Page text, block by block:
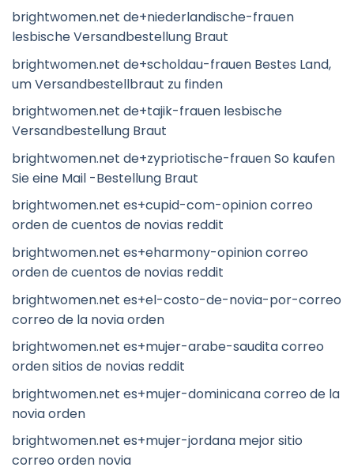
brightwomen.net de+niederlandische-frauen
lesbische Versandbestellung Braut
brightwomen.net de+scholdau-frauen Bestes Land,
um Versandbestellbraut zu finden
brightwomen.net de+tajik-frauen lesbische
Versandbestellung Braut
brightwomen.net de+zypriotische-frauen So kaufen
Sie eine Mail -Bestellung Braut
brightwomen.net es+cupid-com-opinion correo
orden de cuentos de novias reddit
brightwomen.net es+eharmony-opinion correo
orden de cuentos de novias reddit
brightwomen.net es+el-costo-de-novia-por-correo
correo de la novia orden
brightwomen.net es+mujer-arabe-saudita correo
orden sitios de novias reddit
brightwomen.net es+mujer-dominicana correo de la
novia orden
brightwomen.net es+mujer-jordana mejor sitio
correo orden novia